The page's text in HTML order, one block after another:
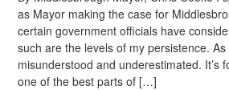
as Mayor making the case for
certain government officials have
such are the levels of my persistence. As
misunderstood and underestimated. It’s
one of the best parts of […]